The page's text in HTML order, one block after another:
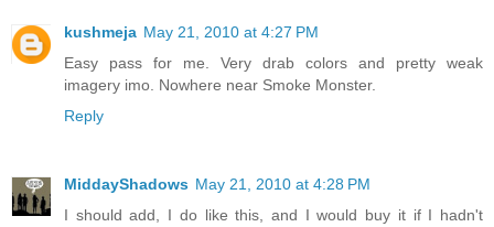
kushmeja May 21, 2010 at 4:27 PM
Easy pass for me. Very drab colors and pretty weak
imagery imo. Nowhere near Smoke Monster.
Reply
MiddayShadows May 21, 2010 at 4:28 PM
I should add, I do like this, and I would buy it if I hadn't